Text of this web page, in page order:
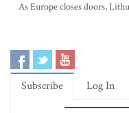
As Europe closes doors,
Subscribe Log In